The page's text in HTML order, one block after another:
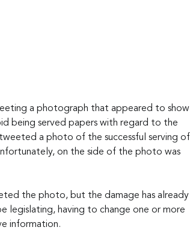
a photograph that appeared to show
being served papers with regard to the
a photo of the successful serving of
on the side of the photo was
the photo, but the damage has already
legislating, having to change one or more
information.